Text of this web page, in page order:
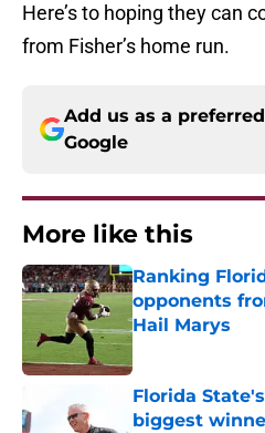
Here’s to hoping they can
from Fisher’s home run.
Add us as a
Google
More like this
Ranking
opponents
Hail Marys
Published by on
Florida
biggest